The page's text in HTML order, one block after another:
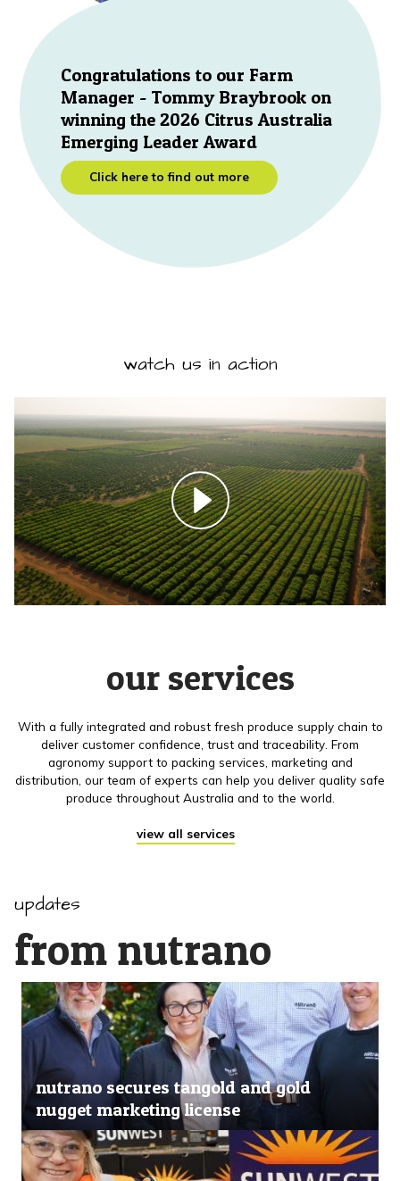
Congratulations to our Farm
Manager - Tommy Braybrook on
winning the 2026 Citrus Australia
Emerging Leader Award
Click here to find out more
watch us in action
our services
With a fully integrated and robust fresh produce supply chain to
deliver customer confidence, trust and traceability. From
agronomy support to packing services, marketing and
distribution, our team of experts can help you deliver quality safe
produce throughout Australia and to the world.
view all services
updates
from nutrano
nutrano secures tangold and gold
nugget marketing license